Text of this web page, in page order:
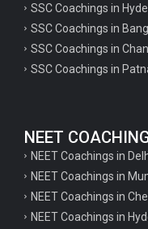
Psychology important
Important physics
Important chemistry
Important chemistry
Important chemistry
SSC Coachings in
SSC Coachings in
SSC Coachings in
SSC Coachings in
NEET
NEET Coachings in
NEET Coachings in
NEET Coachings in
NEET Coachings in